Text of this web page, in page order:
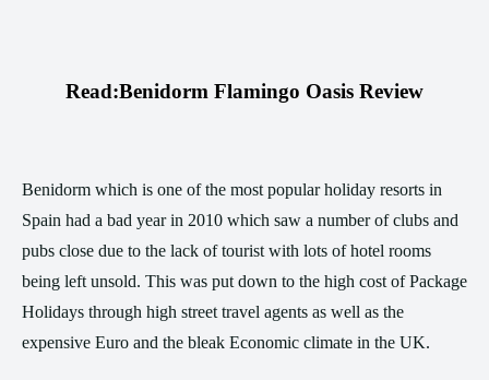
Read:Benidorm Flamingo Oasis Review
Benidorm which is one of the most popular holiday resorts in
Spain had a bad year in 2010 which saw a number of clubs and
pubs close due to the lack of tourist with lots of hotel rooms
being left unsold. This was put down to the high cost of Package
Holidays through high street travel agents as well as the
expensive Euro and the bleak Economic climate in the UK.